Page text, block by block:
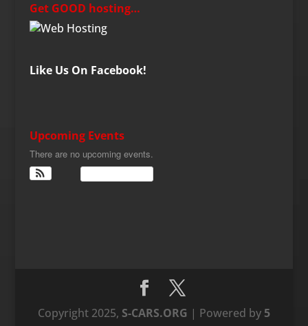
Get GOOD hosting…
Like Us On Facebook!
Upcoming Events
There are no upcoming events.
Copyright 2025, S-CARS.ORG | Powered by 5